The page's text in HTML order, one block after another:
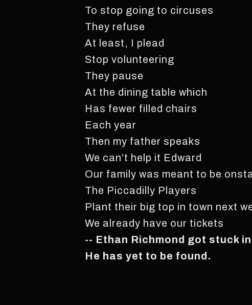
To stop going to circuses
They refuse
At least, I plead
Stop volunteering
They pause
At the dining table which
Has fewer filled chairs
Each year
Then my father speaks
We can’t help it Edward
Our family was meant to be
The Piccadilly Players
Plant their big top in town next
We already have our tickets
-- Ethan Richmond got stuck
He has yet to be found.